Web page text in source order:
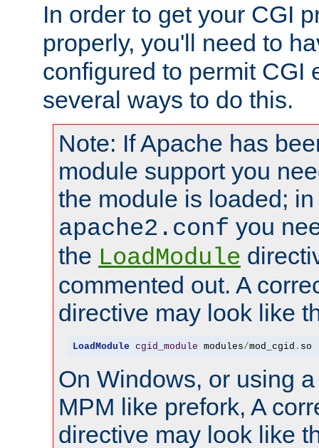
In order to get your CGI
properly, you'll need to
configured to permit CGI
several ways to do this.
Note: If Apache has
module support you
the module is loaded;
apache2.conf you
the LoadModule
commented out. A
directive may look like
LoadModule cgid_module modules/mod_cgid . so
On Windows, or using
MPM like prefork, A
directive may look like